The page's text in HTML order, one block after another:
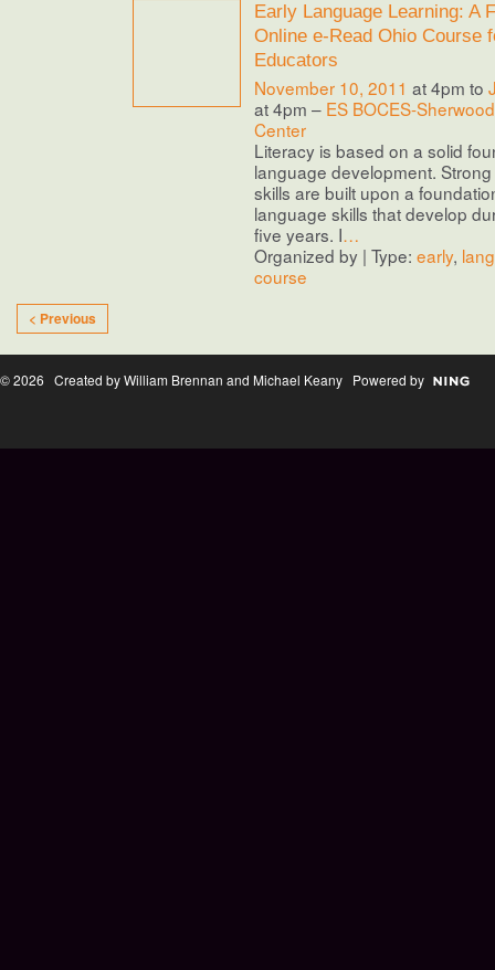
Early Language Learning: A
Online e-Read Ohio Course
Educators
November 10, 2011 at 4pm to
at 4pm – ES BOCES-
Center
Literacy is based on a solid
language development.
skills are built upon a
language skills that develop
five years. I…
Organized by | Type: early,
course
< Previous
© 2026 Created by William Brennan and Michael Keany Powered by